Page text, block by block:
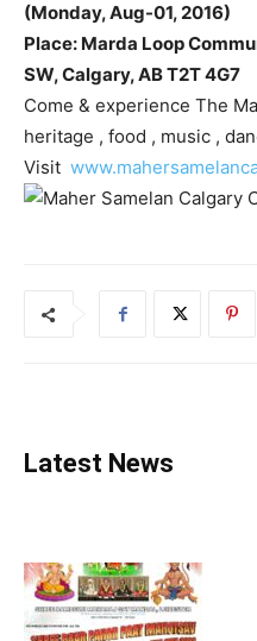
(Monday, Aug-01, 2016)
Place: Marda Loop
SW, Calgary, AB T2T 4G7
Come & experience The
heritage , food , music ,
Visit
Latest News